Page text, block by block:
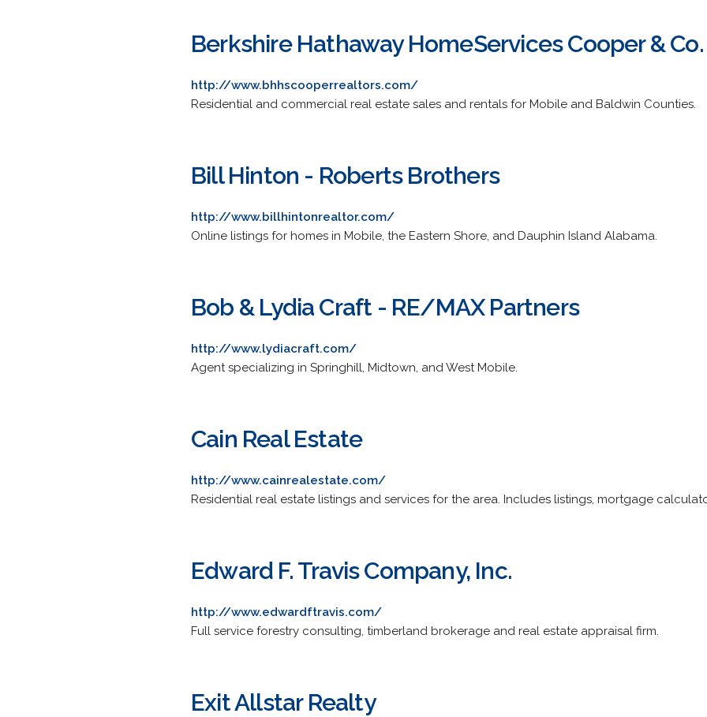
Berkshire Hathaway HomeServices Cooper &
http://www.bhhscooperrealtors.com/
Residential and commercial real estate sales and rentals for Mobile and Baldwin Counties.
Bill Hinton - Roberts Brothers
http://www.billhintonrealtor.com/
Online listings for homes in Mobile, the Eastern Shore, and Dauphin Island Alabama.
Bob & Lydia Craft - RE/MAX Partners
http://www.lydiacraft.com/
Agent specializing in Springhill, Midtown, and West Mobile.
Cain Real Estate
http://www.cainrealestate.com/
Residential real estate listings and services for the area. Includes listings, mortgage
Edward F. Travis Company, Inc.
http://www.edwardftravis.com/
Full service forestry consulting, timberland brokerage and real estate appraisal firm.
Exit Allstar Realty